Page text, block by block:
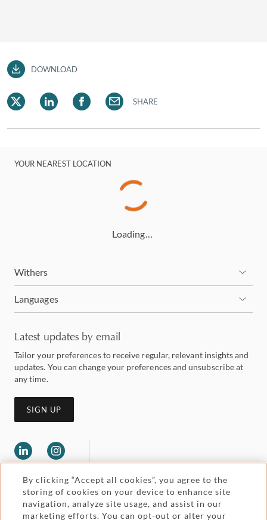
DOWNLOAD
SHARE
YOUR NEAREST LOCATION
Loading…
Withers
Languages
Latest updates by email
Tailor your preferences to receive regular, relevant insights and
updates. You can change your preferences and unsubscribe at
any time.
SIGN UP
By clicking “Accept all cookies”, you agree to the
storing of cookies on your device to enhance site
navigation, analyze site usage, and assist in our
marketing efforts. You can opt-out or alter your